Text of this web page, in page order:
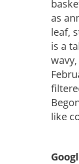
as
leaf,
is a
like